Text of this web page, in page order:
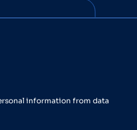
information from data